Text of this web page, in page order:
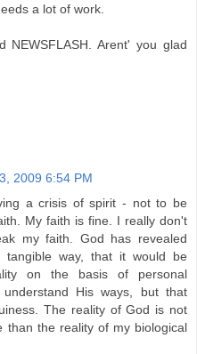
a lot of work.
NEWSFLASH. Arent' you glad
2009 6:54 PM
a crisis of spirit - not to be
My faith is fine. I really don't
my faith. God has revealed
way, that it would be
on the basis of personal
His ways, but that
The reality of God is not
than the reality of my biological